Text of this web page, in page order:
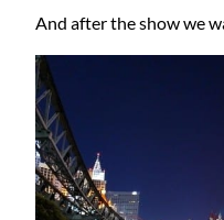
And after the show we